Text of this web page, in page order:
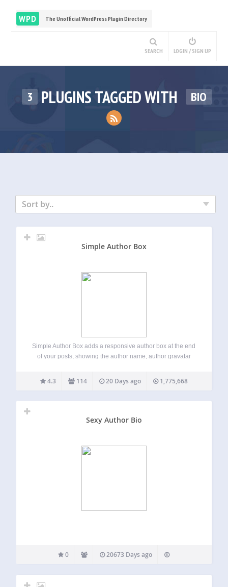
WPD The Unofficial WordPress Plugin Directory
SEARCH LOGIN / SIGN UP
3 PLUGINS TAGGED WITH BIO
Sort by..
Simple Author Box
Simple Author Box adds a responsive author box at the end
of your posts, showing the author name, author gravatar
social profile fields on WordPress user profile screen,
allowing…
4.3 114 20 Days ago 1,775,668
Sexy Author Bio
0 20673 Days ago